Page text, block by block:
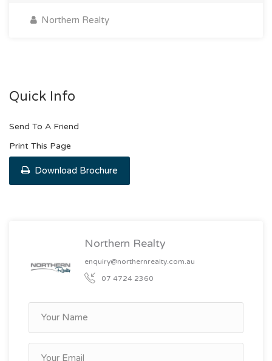
Northern Realty
Quick Info
Send To A Friend
Print This Page
Download Brochure
Northern Realty
enquiry@northernrealty.com.au
07 4724 2360